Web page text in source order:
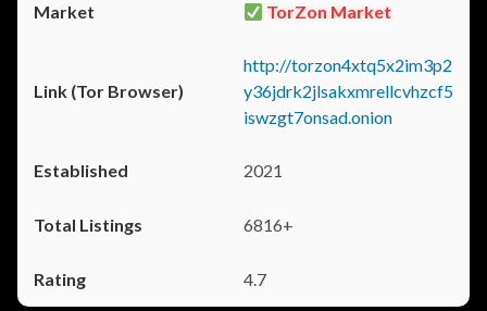
TorZon Market
http://torzon4xtq5x2im3p2
y36jdrk2jlsakxmrellcvhzcf5
iswzgt7onsad.onion
2021
6816+
4.7